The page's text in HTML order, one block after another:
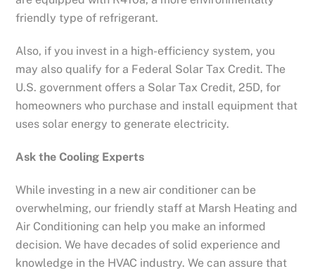
friendly type of refrigerant.
Also, if you invest in a high-efficiency system, you
may also qualify for a Federal Solar Tax Credit. The
U.S. government offers a Solar Tax Credit, 25D, for
homeowners who purchase and install equipment that
uses solar energy to generate electricity.
Ask the Cooling Experts
While investing in a new air conditioner can be
overwhelming, our friendly staff at Marsh Heating and
Air Conditioning can help you make an informed
decision. We have decades of solid experience and
knowledge in the HVAC industry. We can assure that